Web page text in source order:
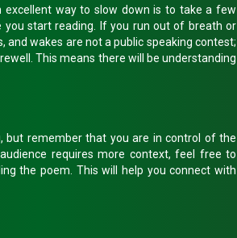
excellent way to slow down is to take a few
start reading. If you run out of breath or
and wakes are not a public speaking contest;
This means there will be understanding
but remember that you are in control of the
requires more context, feel free to
the poem. This will help you connect with